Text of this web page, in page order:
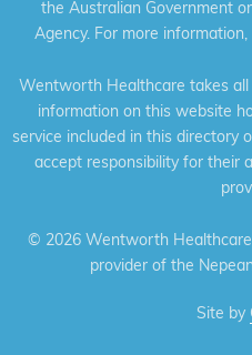
the Australian Government
Agency. For more information,
Wentworth Healthcare takes
information on this website
service included in this directory
accept responsibility for their
© 2026 Wentworth
provider of the
Site by